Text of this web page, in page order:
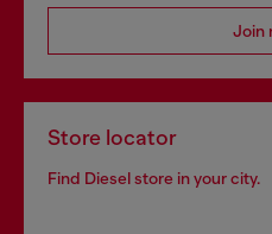
Join
Store locator
Find Diesel store in your city.